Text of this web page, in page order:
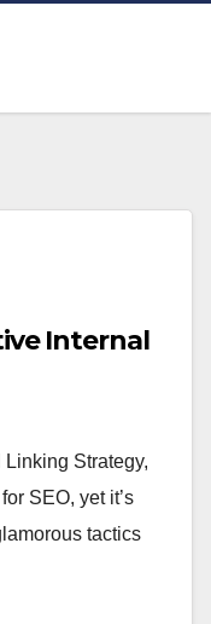
Internal
Strategy,
SEO, yet it’s
tactics